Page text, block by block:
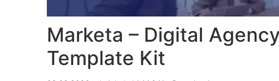
Marketa – Digital
Template Kit